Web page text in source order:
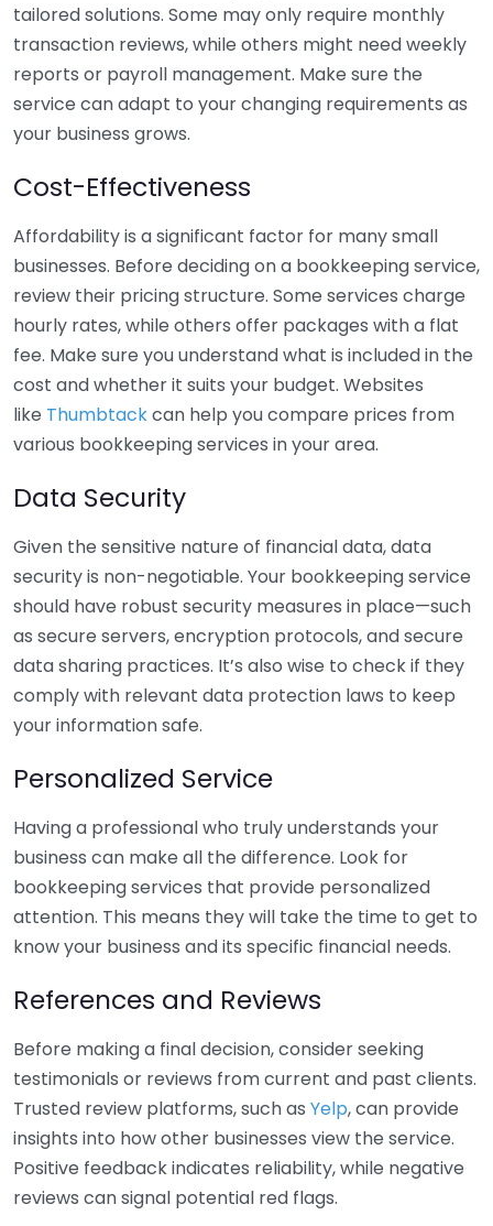
tailored solutions. Some may only require monthly
transaction reviews, while others might need weekly
reports or payroll management. Make sure the
service can adapt to your changing requirements as
your business grows.
Cost-Effectiveness
Affordability is a significant factor for many small
businesses. Before deciding on a bookkeeping service,
review their pricing structure. Some services charge
hourly rates, while others offer packages with a flat
fee. Make sure you understand what is included in the
cost and whether it suits your budget. Websites
like Thumbtackcan help you compare prices from
various bookkeeping services in your area.
Data Security
Given the sensitive nature of financial data, data
security is non-negotiable. Your bookkeeping service
should have robust security measures in place—such
as secure servers, encryption protocols, and secure
data sharing practices. It’s also wise to check if they
comply with relevant data protection laws to keep
your information safe.
Personalized Service
Having a professional who truly understands your
business can make all the difference. Look for
bookkeeping services that provide personalized
attention. This means they will take the time to get to
know your business and its specific financial needs.
References and Reviews
Before making a final decision, consider seeking
testimonials or reviews from current and past clients.
Trusted review platforms, such as Yelp, can provide
insights into how other businesses view the service.
Positive feedback indicates reliability, while negative
reviews can signal potential red flags.